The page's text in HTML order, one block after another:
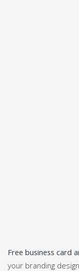
Free business card
your branding